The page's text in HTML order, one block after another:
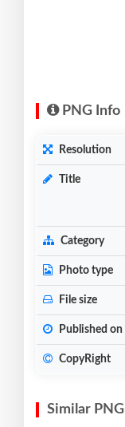
PNG Info
Resolution
Title
Category
Photo type
File size
Published on
CopyRight
Similar